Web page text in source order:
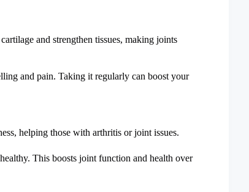
and strengthen tissues, making joints
and pain. Taking it regularly can boost your
helping those with arthritis or joint issues.
This boosts joint function and health over